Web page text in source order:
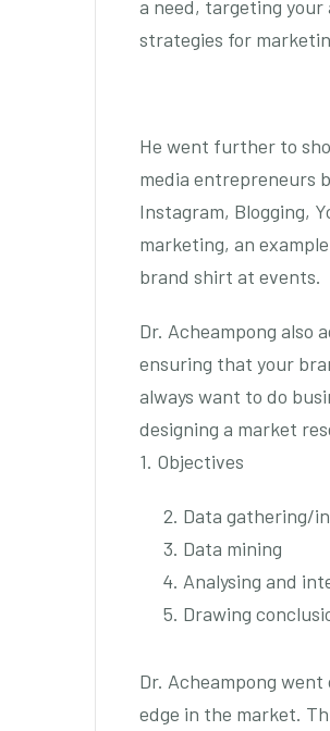
a need, targeting
strategies for
He went further to
media entrepreneurs
Instagram, Blogging,
marketing, an
brand shirt at events.
Dr. Acheampong
ensuring that your
always want to do
designing a market
1. Objectives
Data gathering/
Data mining
Analysing and
Drawing
Dr. Acheampong
edge in the market.